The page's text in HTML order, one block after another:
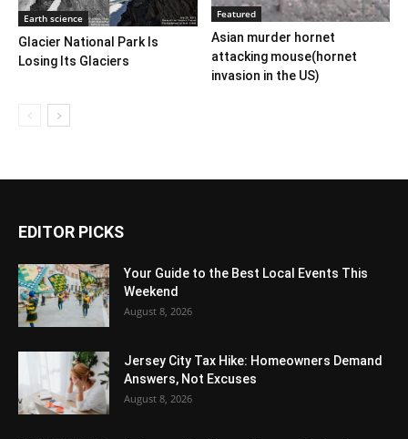
Earth science
Glacier National Park Is
Losing Its Glaciers
Featured
Asian murder hornet
attacking mouse(hornet
invasion in the US)
EDITOR PICKS
Your Guide to the Best Local Events This
Weekend
August 8, 2026
Jersey City Tax Hike: Homeowners Demand
Answers, Not Excuses
August 8, 2026